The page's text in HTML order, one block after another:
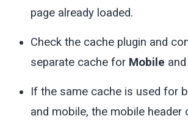
page already loaded.
Check the cache plugin and
separate cache for Mobile and
If the same cache is used for
and mobile, the mobile header